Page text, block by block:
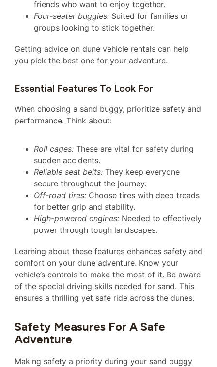
friends who want to enjoy together.
Four-seater buggies: Suited for families or
groups looking to stick together.
Getting advice on dune vehicle rentals can help
you pick the best one for your adventure.
Essential Features To Look For
When choosing a sand buggy, prioritize safety and
performance. Think about:
Roll cages: These are vital for safety during
sudden accidents.
Reliable seat belts: They keep everyone
secure throughout the journey.
Off-road tires: Choose tires with deep treads
for better grip and stability.
High-powered engines: Needed to effectively
power through tough landscapes.
Learning about these features enhances safety and
comfort on your dune adventure. Know your
vehicle’s controls to make the most of it. Be aware
of the special driving skills needed for sand. This
ensures a thrilling yet safe ride across the dunes.
Safety Measures For A Safe
Adventure
Making safety a priority during your sand buggy